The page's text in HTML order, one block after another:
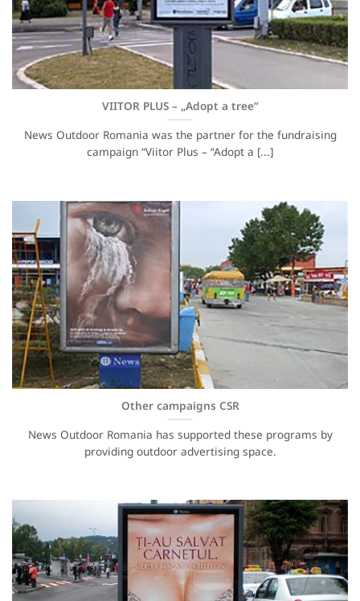
VIITOR PLUS – „Adopt a tree”
News Outdoor Romania was the partner for the fundraising
campaign “Viitor Plus – “Adopt a [...]
Other campaigns CSR
News Outdoor Romania has supported these programs by
providing outdoor advertising space.